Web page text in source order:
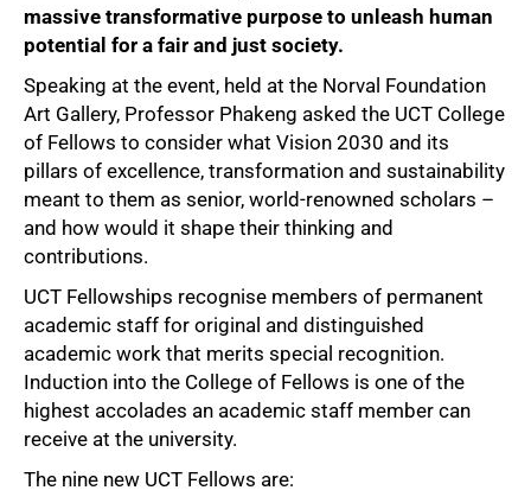
massive transformative purpose to unleash human
potential for a fair and just society.
Speaking at the event, held at the Norval Foundation
Art Gallery, Professor Phakeng asked the UCT College
of Fellows to consider what Vision 2030 and its
pillars of excellence, transformation and sustainability
meant to them as senior, world-renowned scholars –
and how would it shape their thinking and
contributions.
UCT Fellowships recognise members of permanent
academic staff for original and distinguished
academic work that merits special recognition.
Induction into the College of Fellows is one of the
highest accolades an academic staff member can
receive at the university.
The nine new UCT Fellows are: